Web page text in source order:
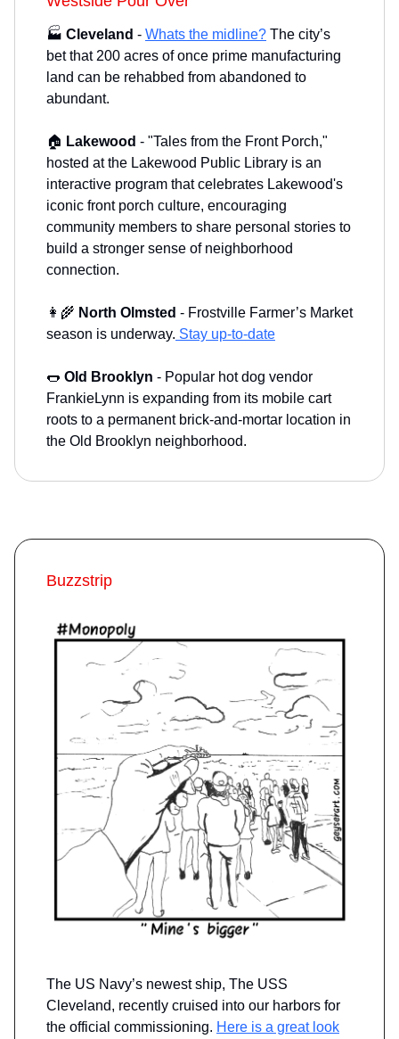
🏭 Cleveland - Whats the midline? The city’s
bet that 200 acres of once prime manufacturing
land can be rehabbed from abandoned to
abundant.
🏠 Lakewood - "Tales from the Front Porch,"
hosted at the Lakewood Public Library is an
interactive program that celebrates Lakewood's
iconic front porch culture, encouraging
community members to share personal stories to
build a stronger sense of neighborhood
connection.
👩‍🌾 North Olmsted - Frostville Farmer’s Market
season is underway. Stay up-to-date
🌭 Old Brooklyn - Popular hot dog vendor
FrankieLynn is expanding from its mobile cart
roots to a permanent brick-and-mortar location in
the Old Brooklyn neighborhood.
Buzzstrip
The US Navy’s newest ship, The USS
Cleveland, recently cruised into our harbors for
the official commissioning. Here is a great look